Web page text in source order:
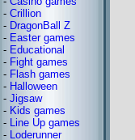
- Crillion
- DragonBall Z
- Easter games
- Educational
- Fight games
- Flash games
- Halloween
- Jigsaw
- Kids games
- Line Up games
- Loderunner